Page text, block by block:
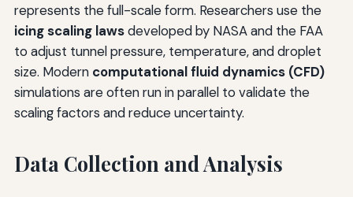
represents the full-scale form. Researchers use the
icing scaling lawsdeveloped by NASA and the FAA
to adjust tunnel pressure, temperature, and droplet
size. Modern computational fluid dynamics (CFD)
simulations are often run in parallel to validate the
scaling factors and reduce uncertainty.
Data Collection and Analysis